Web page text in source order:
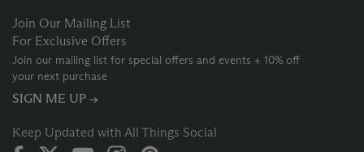
Join Our Mailing List
For Exclusive Offers
Join our mailing list for special offers and events + 10% off
your next purchase
SIGN ME UP →
Keep Updated with All Things Social